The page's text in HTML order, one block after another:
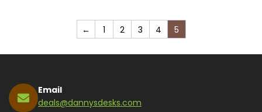
← 1 2 3 4 5
Email
deals@dannysdesks.com